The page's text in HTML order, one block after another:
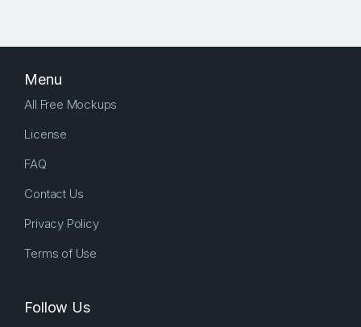
Menu
All Free Mockups
License
FAQ
Contact Us
Privacy Policy
Terms of Use
Follow Us